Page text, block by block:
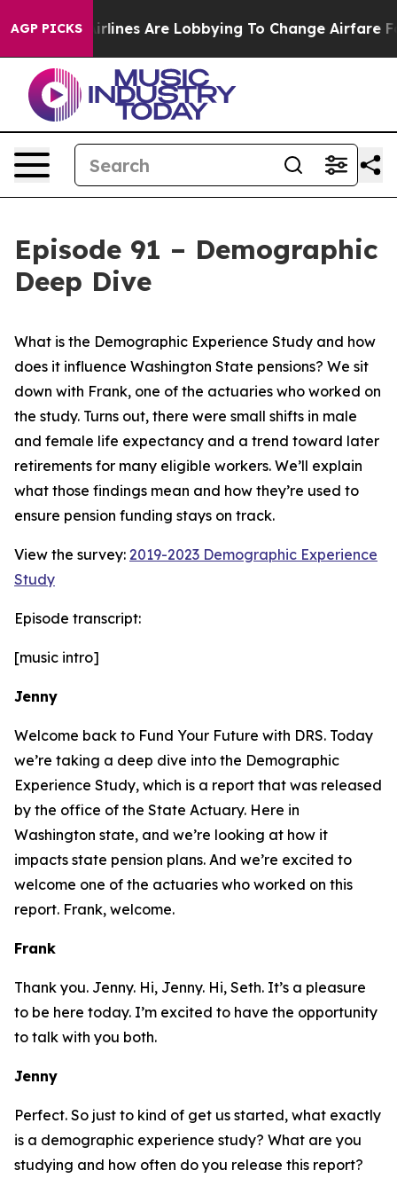
AGP PICKS
Are Lobbying To Change Airfare Font Sizes. It’s
Episode 91 – Demographic
Deep Dive
What is the Demographic Experience Study and how
does it influence Washington State pensions? We sit
down with Frank, one of the actuaries who worked on
the study. Turns out, there were small shifts in male
and female life expectancy and a trend toward later
retirements for many eligible workers. We’ll explain
what those findings mean and how they’re used to
ensure pension funding stays on track.
View the survey: 2019-2023 Demographic Experience
Study
Episode transcript:
[music intro]
Jenny
Welcome back to Fund Your Future with DRS. Today
we’re taking a deep dive into the Demographic
Experience Study, which is a report that was released
by the office of the State Actuary. Here in
Washington state, and we’re looking at how it
impacts state pension plans. And we’re excited to
welcome one of the actuaries who worked on this
report. Frank, welcome.
Frank
Thank you. Jenny. Hi, Jenny. Hi, Seth. It’s a pleasure
to be here today. I’m excited to have the opportunity
to talk with you both.
Jenny
Perfect. So just to kind of get us started, what exactly
is a demographic experience study? What are you
studying and how often do you release this report?